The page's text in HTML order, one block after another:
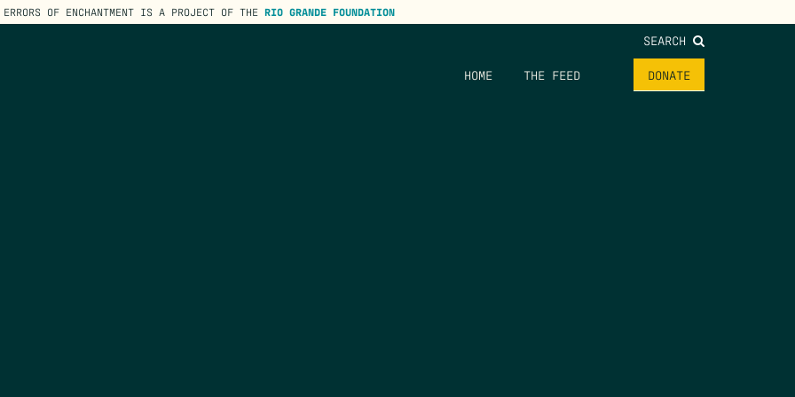
ERRORS OF ENCHANTMENT IS A PROJECT OF THE RIO GRANDE FOUNDATION
SEARCH
HOME THE FEED DONATE